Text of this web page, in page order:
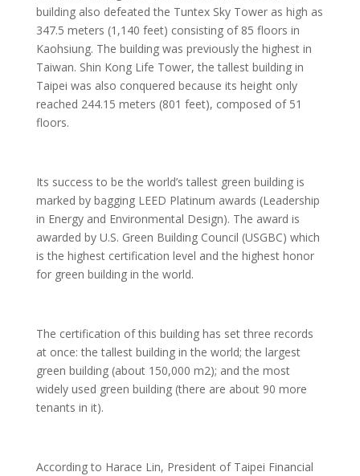
building also defeated the Tuntex Sky Tower as high as
347.5 meters (1,140 feet) consisting of 85 floors in
Kaohsiung. The building was previously the highest in
Taiwan. Shin Kong Life Tower, the tallest building in
Taipei was also conquered because its height only
reached 244.15 meters (801 feet), composed of 51
floors.
Its success to be the world’s tallest green building is
marked by bagging LEED Platinum awards (Leadership
in Energy and Environmental Design). The award is
awarded by U.S. Green Building Council (USGBC) which
is the highest certification level and the highest honor
for green building in the world.
The certification of this building has set three records
at once: the tallest building in the world; the largest
green building (about 150,000 m2); and the most
widely used green building (there are about 90 more
tenants in it).
According to Harace Lin, President of Taipei Financial